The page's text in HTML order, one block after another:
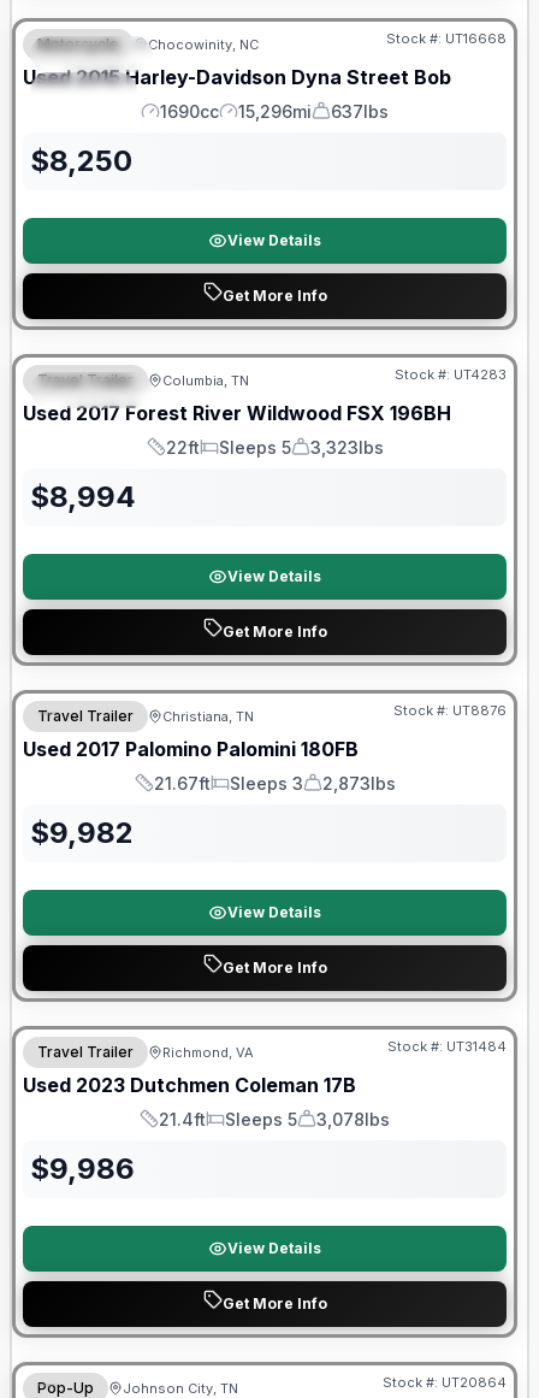
FEATURED
SPECIAL
Motorcycle Chocowinity, NC Stock #: UT16668
Used 2015 Harley-Davidson Dyna Street Bob
Engine
1690cc
Mileage
15,296mi
Weight
637lbs
$8,250
View Details
Get More Info
FEATURED
90 Day Limited Warranty
Travel Trailer Columbia, TN Stock #: UT4283
Used 2017 Forest River Wildwood FSX 196BH
Length
22ft
Sleeps
Sleeps 5
Dry Weight
3,323lbs
$8,994
View Details
Get More Info
Travel Trailer Christiana, TN Stock #: UT8876
Used 2017 Palomino Palomini 180FB
Length
21.67ft
Sleeps
Sleeps 3
Dry Weight
2,873lbs
$9,982
View Details
Get More Info
90 Day Limited Warranty
Travel Trailer Richmond, VA Stock #: UT31484
Used 2023 Dutchmen Coleman 17B
Length
21.4ft
Sleeps
Sleeps 5
Dry Weight
3,078lbs
$9,986
View Details
Get More Info
90 Day Limited Warranty
Pop-Up Johnson City, TN Stock #: UT20864